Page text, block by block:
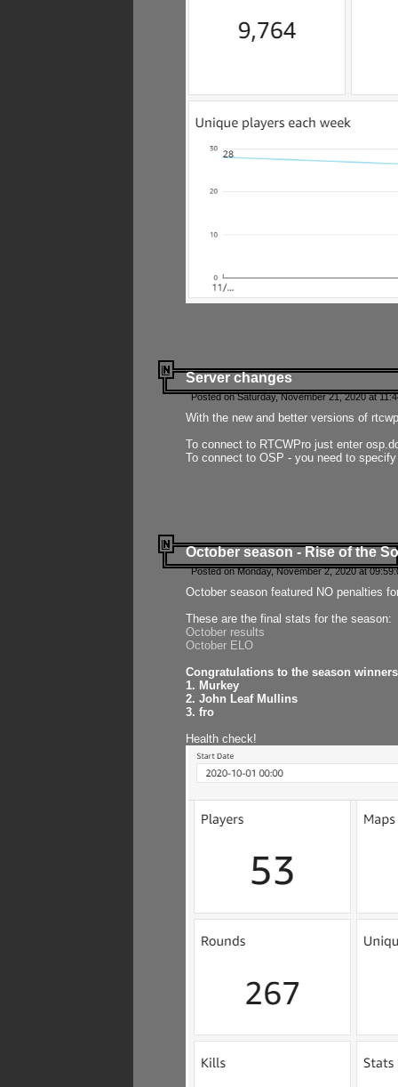
Server changes
Posted on Saturday, November 21, 2020 at
With the new and better versions of
To connect to RTCWPro just enter
To connect to OSP - you need to
October season - Rise of the
Posted on Monday, November 2, 2020 at
October season featured NO penalties
These are the final stats for the season:
October results
October ELO
Congratulations to the season
1. Murkey
2. John Leaf Mullins
3. fro
Health check!